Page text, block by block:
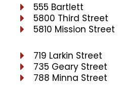
555 Bartlett
5800 Third Street
5810 Mission Street
719 Larkin Street
735 Geary Street
788 Minna Street